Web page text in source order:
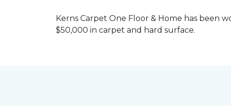
Kerns Carpet One Floor & Home has been
$50,000 in carpet and hard surface.